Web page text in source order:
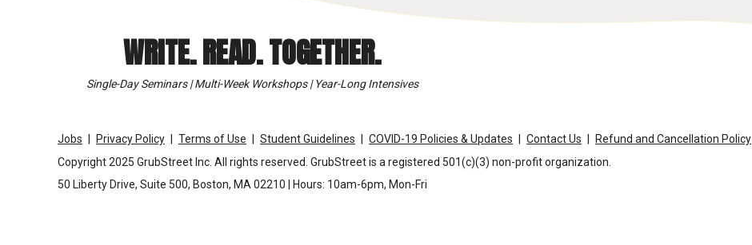
WRITE. READ. TOGETHER.
Single-Day Seminars | Multi-Week Workshops | Year-Long Intensives
Jobs Privacy Policy Terms of Use Student Guidelines COVID-19 Policies & Updates Contact Us
Refund and Cancellation Policy
Copyright 2025 GrubStreet Inc. All rights reserved. GrubStreet is a registered 501(c)(3) non-profit organization.
50 Liberty Drive, Suite 500, Boston, MA 02210 | Hours: 10am-6pm, Mon-Fri